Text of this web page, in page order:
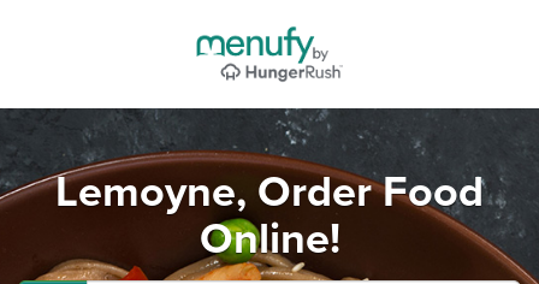
Lemoyne, Order Food
Online!